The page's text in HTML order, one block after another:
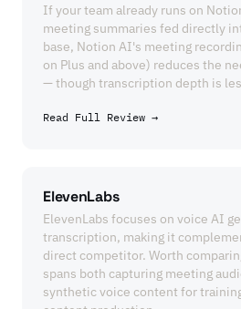
If your team already runs on
meeting summaries fed directly
base, Notion AI's meeting
on Plus and above) reduces the
— though transcription depth is
Read Full Review →
ElevenLabs
ElevenLabs focuses on voice AI
transcription, making it
direct competitor. Worth
spans both capturing meeting
synthetic voice content for